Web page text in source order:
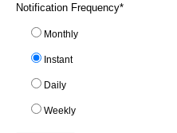
Notification Frequency*
Monthly
Instant
Daily
Weekly